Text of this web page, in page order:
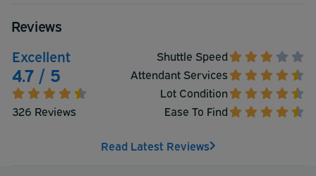
Reviews
Excellent
4.7 / 5
326 Reviews
Shuttle Speed
Attendant Services
Lot Condition
Ease To Find
Read Latest Reviews